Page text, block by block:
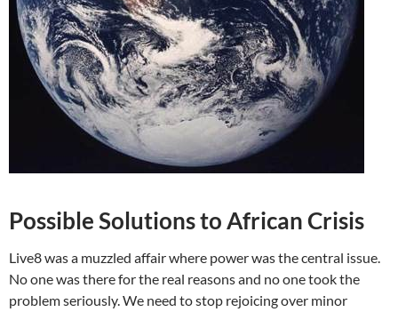
Possible Solutions to African Crisis
Live8 was a muzzled affair where power was the central issue.
No one was there for the real reasons and no one took the
problem seriously. We need to stop rejoicing over minor